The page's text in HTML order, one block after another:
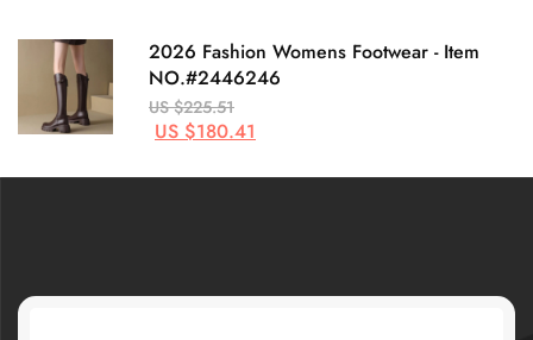
2026 Fashion Womens Footwear - Item
NO.#2446246
US $225.51
US $180.41